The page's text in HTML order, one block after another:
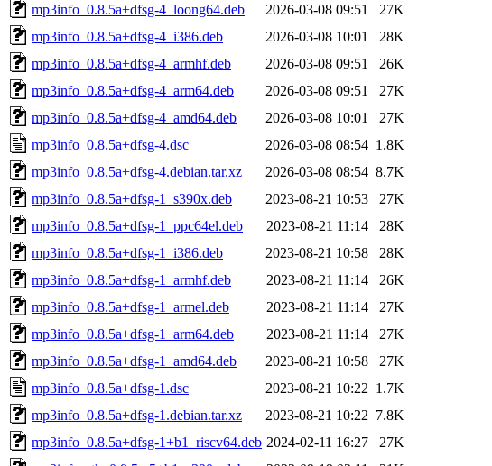
mp3info_0.8.5a+dfsg-4_loong64.deb
2026-03-08 09:51
27K
mp3info_0.8.5a+dfsg-4_i386.deb
2026-03-08 10:01
28K
mp3info_0.8.5a+dfsg-4_armhf.deb
2026-03-08 09:51
26K
mp3info_0.8.5a+dfsg-4_arm64.deb
2026-03-08 09:51
27K
mp3info_0.8.5a+dfsg-4_amd64.deb
2026-03-08 10:01
27K
mp3info_0.8.5a+dfsg-4.dsc
2026-03-08 08:54 1.8K
mp3info_0.8.5a+dfsg-4.debian.tar.xz
2026-03-08 08:54 8.7K
mp3info_0.8.5a+dfsg-1_s390x.deb
2023-08-21 10:53
27K
mp3info_0.8.5a+dfsg-1_ppc64el.deb
2023-08-21 11:14
28K
mp3info_0.8.5a+dfsg-1_i386.deb
2023-08-21 10:58
28K
mp3info_0.8.5a+dfsg-1_armhf.deb
2023-08-21 11:14
26K
mp3info_0.8.5a+dfsg-1_armel.deb
2023-08-21 11:14
27K
mp3info_0.8.5a+dfsg-1_arm64.deb
2023-08-21 11:14
27K
mp3info_0.8.5a+dfsg-1_amd64.deb
2023-08-21 10:58
27K
mp3info_0.8.5a+dfsg-1.dsc
2023-08-21 10:22 1.7K
mp3info_0.8.5a+dfsg-1.debian.tar.xz
2023-08-21 10:22 7.8K
mp3info_0.8.5a+dfsg-1+b1_riscv64.deb 2024-02-11 16:27
27K